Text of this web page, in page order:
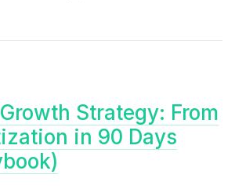
Strategy: From
in 90 Days